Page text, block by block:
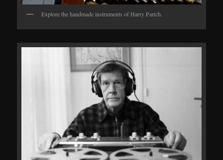
Explore the handmade instruments of Harry Partch.